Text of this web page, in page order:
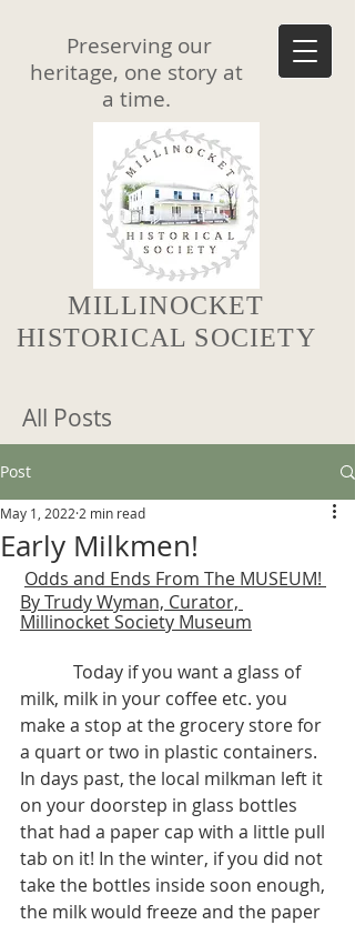
Preserving our
heritage, one story at
a time.
MILLINOCKET
HISTORICAL SOCIETY
All Posts
Post
Early Milkmen!
May 1, 2022 2 min read
Odds and Ends From The MUSEUM!
By Trudy Wyman, Curator,
Millinocket Society Museum
Today if you want a glass of
milk, milk in your coffee etc. you
make a stop at the grocery store for
a quart or two in plastic containers.
In days past, the local milkman left it
on your doorstep in glass bottles
that had a paper cap with a little pull
tab on it! In the winter, if you did not
take the bottles inside soon enough,
the milk would freeze and the paper